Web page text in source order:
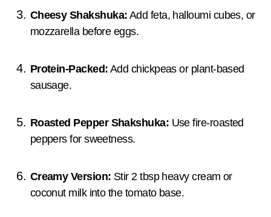
Cheesy Shakshuka: Add feta, halloumi cubes, or
mozzarella before eggs.
Protein-Packed: Add chickpeas or plant-based
sausage.
Roasted Pepper Shakshuka: Use fire-roasted
peppers for sweetness.
Creamy Version: Stir 2 tbsp heavy cream or
coconut milk into the tomato base.